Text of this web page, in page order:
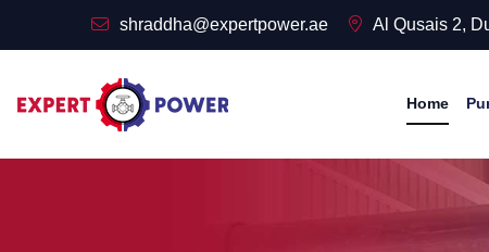
shraddha@expertpower.ae Al Qusais 2,
Home